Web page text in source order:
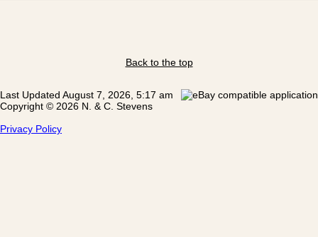
Back to the top
Last Updated August 7, 2026, 5:17 am
Copyright © 2026 N. & C. Stevens
Privacy Policy